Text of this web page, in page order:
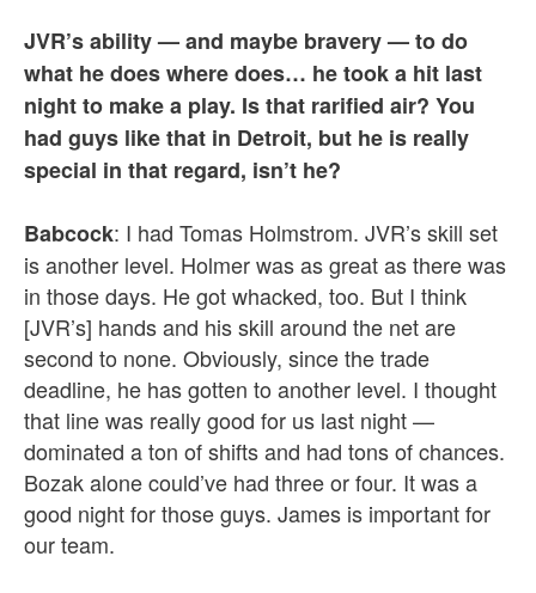
JVR’s ability — and maybe bravery — to do
what he does where does… he took a hit last
night to make a play. Is that rarified air? You
had guys like that in Detroit, but he is really
special in that regard, isn’t he?
Babcock: I had Tomas Holmstrom. JVR’s skill set
is another level. Holmer was as great as there was
in those days. He got whacked, too. But I think
[JVR’s] hands and his skill around the net are
second to none. Obviously, since the trade
deadline, he has gotten to another level. I thought
that line was really good for us last night —
dominated a ton of shifts and had tons of chances.
Bozak alone could’ve had three or four. It was a
good night for those guys. James is important for
our team.